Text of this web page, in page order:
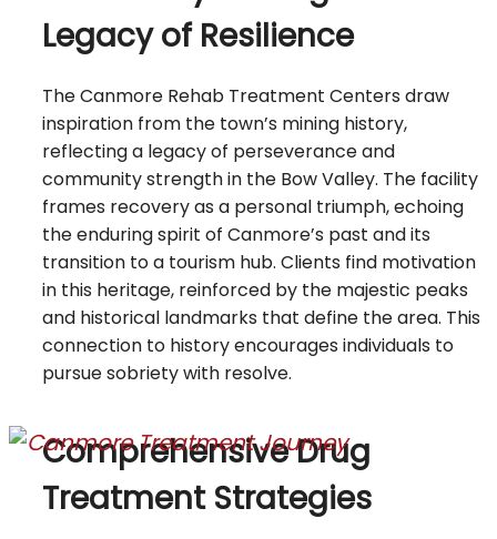
Legacy of Resilience
The Canmore Rehab Treatment Centers draw
inspiration from the town’s mining history,
reflecting a legacy of perseverance and
community strength in the Bow Valley. The facility
frames recovery as a personal triumph, echoing
the enduring spirit of Canmore’s past and its
transition to a tourism hub. Clients find motivation
in this heritage, reinforced by the majestic peaks
and historical landmarks that define the area. This
connection to history encourages individuals to
pursue sobriety with resolve.
Comprehensive Drug
Treatment Strategies